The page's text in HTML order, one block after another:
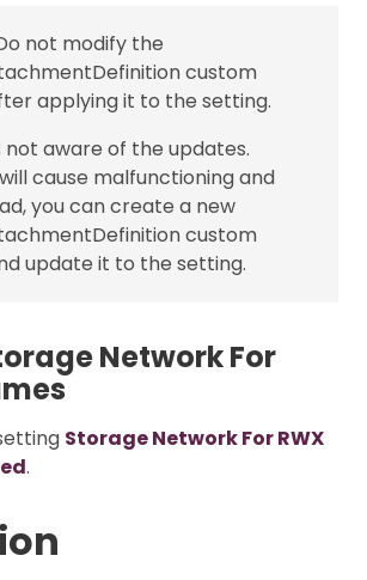
not modify the
custom
applying it to the setting.
not aware of the updates.
cause malfunctioning and
you can create a new
custom
update it to the setting.
Network For
Storage Network For RWX
.